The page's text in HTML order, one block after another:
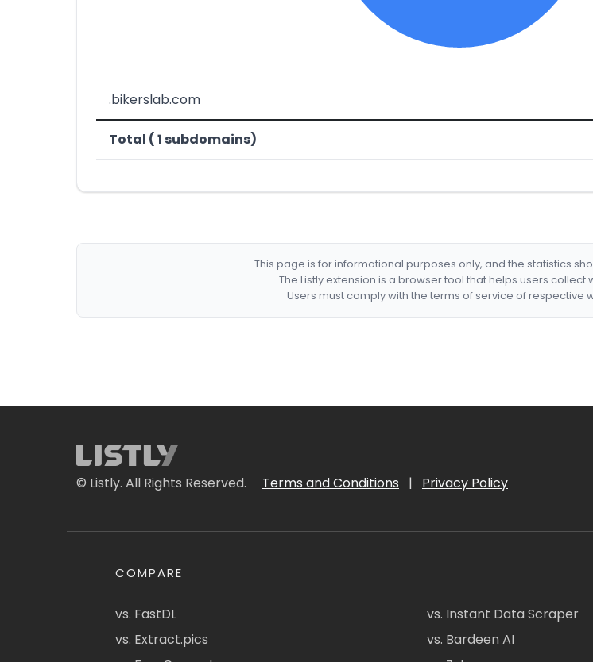
.bikerslab.com
Total ( 1 subdomains)
This page is for informational purposes only, and the statistics
The Listly extension is a browser tool that helps users
Users must comply with the terms of service of respective
© Listly. All Rights Reserved. Terms and Conditions | Privacy Policy
COMPARE
vs. FastDL
vs. Extract.pics
vs. Instant Data Scraper
vs. Bardeen AI